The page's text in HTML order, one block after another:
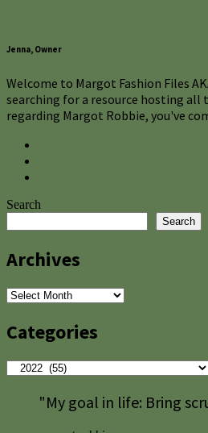
Jenna, Owner
Welcome to Margot Fashion Files
searching for a resource hosting all
regarding Margot Robbie, you've
Search
Search
Archives
Archives
Categories
Categories
"My goal in life: Bring